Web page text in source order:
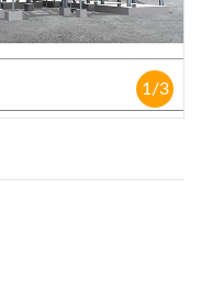
1 /3